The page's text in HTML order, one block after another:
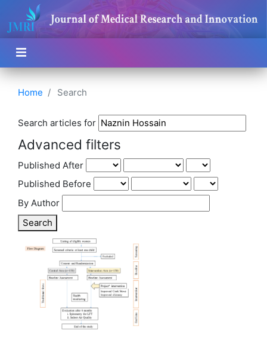
Home Search
Search articles for
Advanced filters
Published After
Published Before
By Author
Search